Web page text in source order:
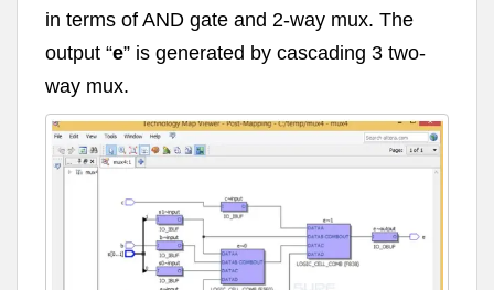
in terms of AND gate and 2-way mux. The
output “e” is generated by cascading 3 two-
way mux.